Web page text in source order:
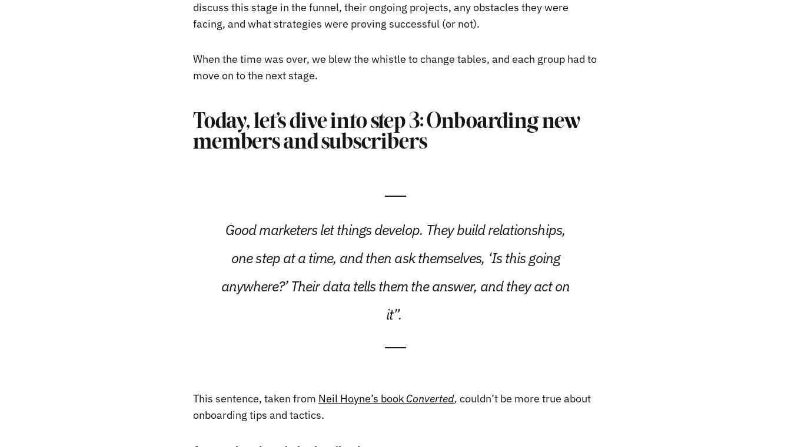
discuss this stage in the funnel, their ongoing projects, any obstacles they were
facing, and what strategies were proving successful (or not).
When the time was over, we blew the whistle to change tables, and each group had to
move on to the next stage.
Today, let’s dive into step 3: Onboarding new
members and subscribers
Good marketers let things develop. They build relationships,
one step at a time, and then ask themselves, ‘Is this going
anywhere?’ Their data tells them the answer, and they act on
it”.
This sentence, taken from Neil Hoyne’s book Converted, couldn’t be more true about
onboarding tips and tactics.